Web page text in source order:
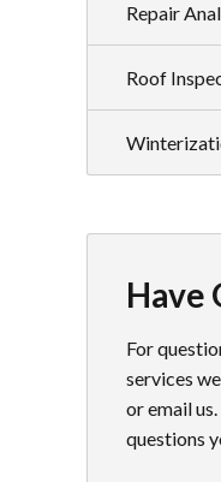
Repair
Roof
Have
For
services
or email
questions